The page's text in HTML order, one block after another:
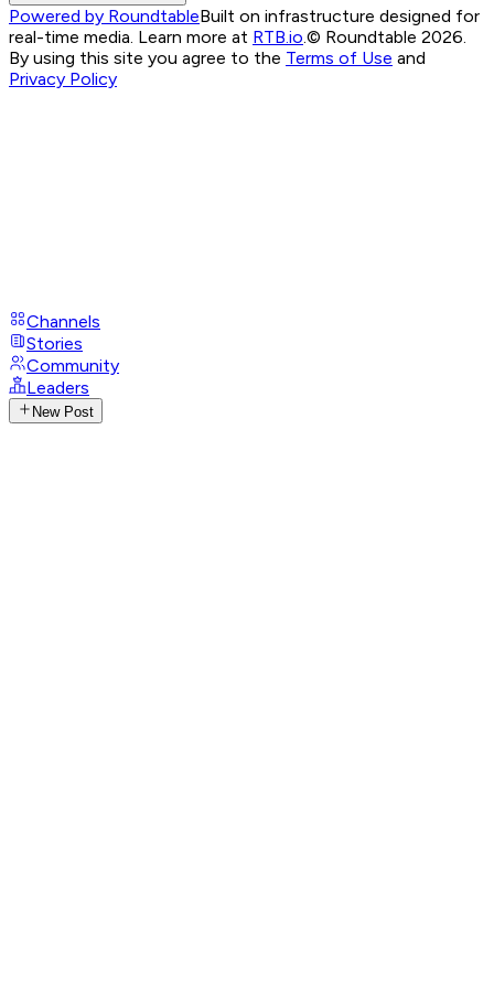
Powered by RoundtableBuilt on infrastructure designed for
real-time media. Learn more at RTB.io.© Roundtable 2026.
By using this site you agree to the Terms of Use and
Privacy Policy
Channels
Stories
Community
Leaders
New Post